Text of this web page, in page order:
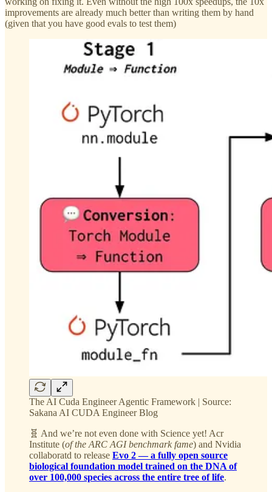
improvements are already much better than writing them by hand
(given that you have good evals to test them)
The AI Cuda Engineer Agentic Framework | Source:
Sakana AI CUDA Engineer Blog
🧬 And we’re not even done with Science yet! Acr
Institute (of the ARC AGI benchmark fame) and Nvidia
collaboratd to release Evo 2 — a fully open source
biological foundation model trained on the DNA of
over 100,000 species across the entire tree of life.